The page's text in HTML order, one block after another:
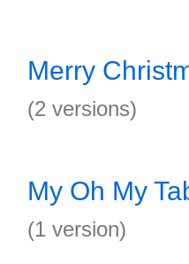
Merry
(2 versions)
My Oh My
(1 version)